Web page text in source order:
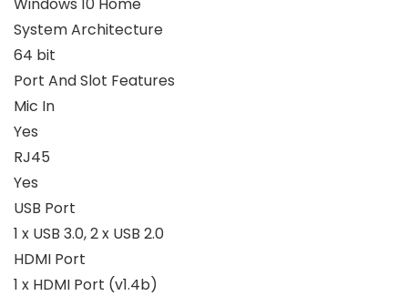
System Architecture
64 bit
Port And Slot Features
Mic In
Yes
RJ45
Yes
USB Port
1 x USB 3.0, 2 x USB 2.0
HDMI Port
1 x HDMI Port (v1.4b)